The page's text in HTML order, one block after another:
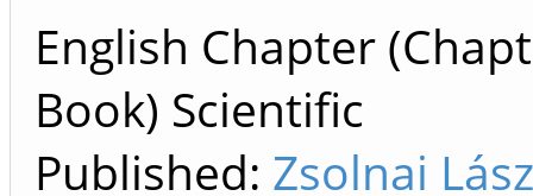
English Chapter
Book) Scientific
Published: Zsolnai